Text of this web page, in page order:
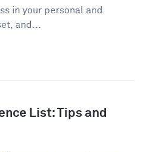
in your personal and
and...
List: Tips and